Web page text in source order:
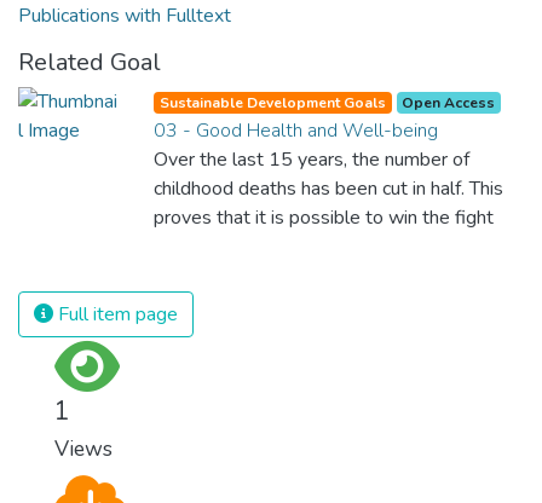
Publications with Fulltext
Related Goal
Sustainable Development Goals Open Access
03 - Good Health and Well-being
Over the last 15 years, the number of
childhood deaths has been cut in half. This
proves that it is possible to win the fight
and resources on treating illnesses that are
surprisingly easy to prevent. The new goal
Full item page
1
Views